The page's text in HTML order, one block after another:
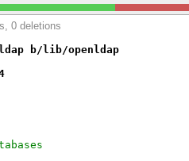
0 deletions
b/lib/openldap